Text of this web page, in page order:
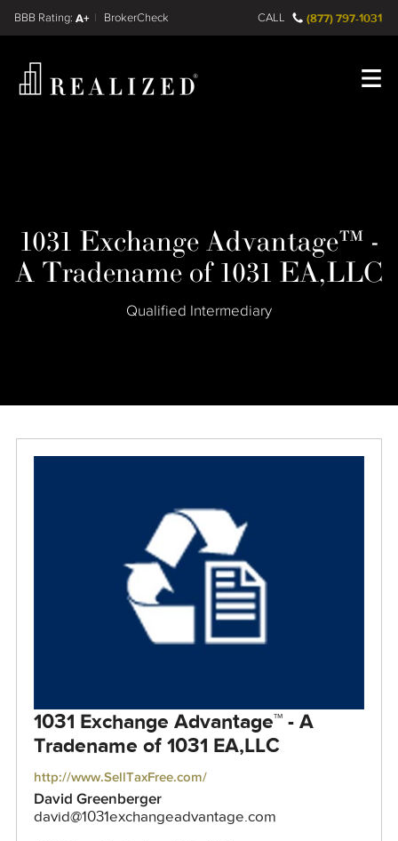
Find a A+
FINRA BrokerCheck CALL (877) 797-1031
1031 Exchange Advantage™ -
A Tradename of 1031 EA,LLC
Qualified Intermediary
1031 Exchange Advantage™ - A
Tradename of 1031 EA,LLC
http://www.SellTaxFree.com/
David Greenberger
david@1031exchangeadvantage.com